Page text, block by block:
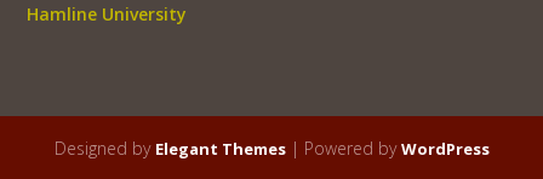
Hamline University
Designed by Elegant Themes| Powered byWordPress